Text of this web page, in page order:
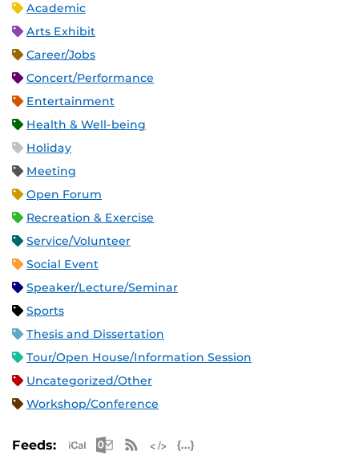
Academic
Arts Exhibit
Career/Jobs
Concert/Performance
Entertainment
Health & Well-being
Holiday
Meeting
Open Forum
Recreation & Exercise
Service/Volunteer
Social Event
Speaker/Lecture/Seminar
Sports
Thesis and Dissertation
Tour/Open House/Information Session
Uncategorized/Other
Workshop/Conference
Feeds: Apple iCal Feed (ICS)
Microsoft Outlook Feed (ICS)
RSS Feed